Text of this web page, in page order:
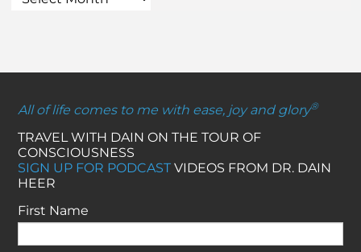
All of life comes to me with ease, joy and glory®
TRAVEL WITH DAIN ON THE TOUR OF
CONSCIOUSNESS
SIGN UP FOR PODCASTVIDEOS FROM DR. DAIN
HEER
First Name